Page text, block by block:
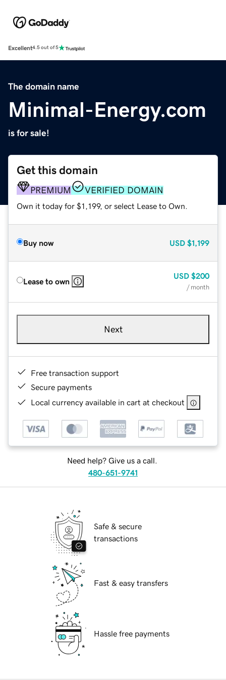
Excellent4.5 out of 5
The domain name
Minimal-Energy.com
is for sale!
Get this domain
PREMIUM VERIFIED DOMAIN
Own it today for $1,199, or select Lease to Own.
Buy now USD $1,199
Lease to own
USD $200
/ month
Next
Free transaction support
Secure payments
Local currency available in cart at checkout
Need help? Give us a call.
480-651-9741
Safe & secure
transactions
Fast & easy transfers
Hassle free payments